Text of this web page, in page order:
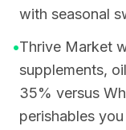
with seasonal
•Thrive Market
supplements,
35% versus
perishables